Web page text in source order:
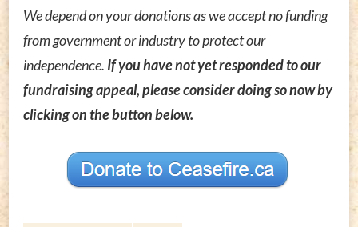
We depend on your donations as we accept no funding
from government or industry to protect our
independence. If you have not yet responded to our
fundraising appeal, please consider doing so now by
clicking on the button below.